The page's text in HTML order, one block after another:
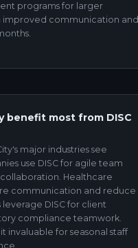
programs for larger
improved communication and
benefit most from DISC
major industries see
use DISC for agile team
Healthcare
communication and reduce
DISC for client
compliance teamwork.
invaluable for seasonal staff